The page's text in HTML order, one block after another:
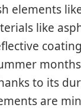
elements
like
to its
are